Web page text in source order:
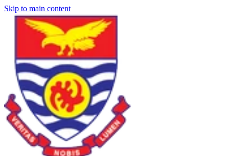
Skip to main content